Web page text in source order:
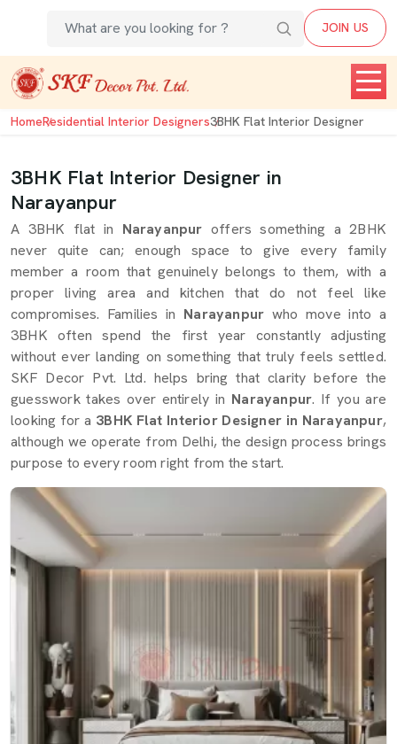
JOIN US
HomeResidential Interior Designers3BHK Flat Interior Designer
3BHK Flat Interior Designer in
Narayanpur
A 3BHK flat in Narayanpur offers something a 2BHK
never quite can; enough space to give every family
member a room that genuinely belongs to them, with a
proper living area and kitchen that do not feel like
compromises. Families in Narayanpur who move into a
3BHK often spend the first year constantly adjusting
without ever landing on something that truly feels settled.
SKF Decor Pvt. Ltd. helps bring that clarity before the
guesswork takes over entirely in Narayanpur. If you are
looking for a 3BHK Flat Interior Designer in Narayanpur,
although we operate from Delhi, the design process brings
purpose to every room right from the start.